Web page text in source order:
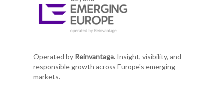
Operated by Reinvantage.Insight, visibility, and
responsible growth across Europe's emerging
markets.